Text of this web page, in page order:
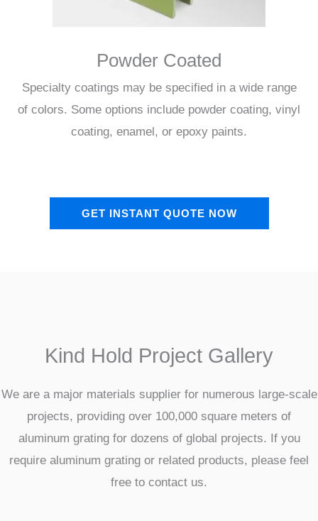
Powder Coated
Specialty coatings may be specified in a wide range
of colors. Some options include powder coating, vinyl
coating, enamel, or epoxy paints.
GET INSTANT QUOTE NOW
Kind Hold Project Gallery
We are a major materials supplier for numerous large-scale
projects, providing over 100,000 square meters of
aluminum grating for dozens of global projects. If you
require aluminum grating or related products, please feel
free to contact us.